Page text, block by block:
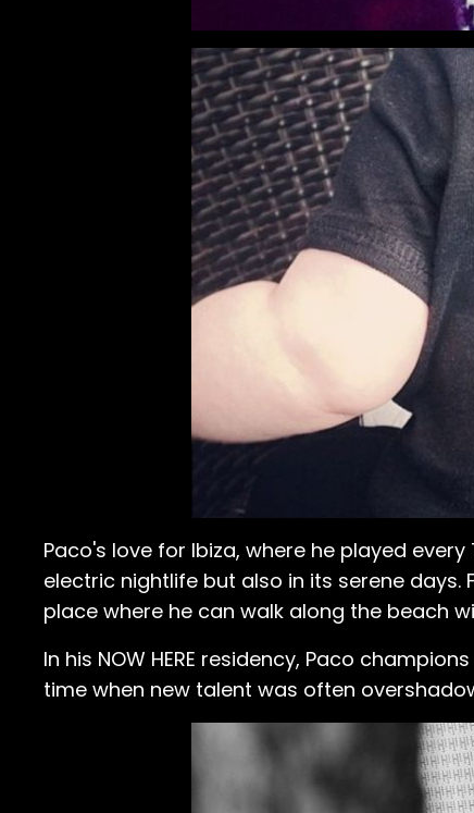
Paco's love for Ibiza, where he played every
electric nightlife but also in its serene
place where he can walk along the beach
In his NOW HERE residency, Paco
time when new talent was often